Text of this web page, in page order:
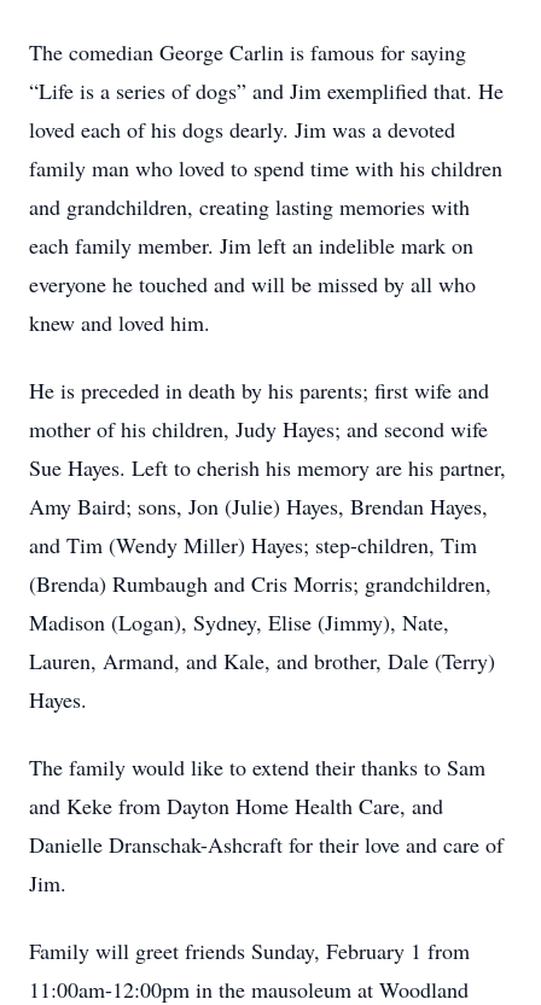
The comedian George Carlin is famous for saying
“Life is a series of dogs” and Jim exemplified that. He
loved each of his dogs dearly. Jim was a devoted
family man who loved to spend time with his children
and grandchildren, creating lasting memories with
each family member. Jim left an indelible mark on
everyone he touched and will be missed by all who
knew and loved him.
He is preceded in death by his parents; first wife and
mother of his children, Judy Hayes; and second wife
Sue Hayes. Left to cherish his memory are his partner,
Amy Baird; sons, Jon (Julie) Hayes, Brendan Hayes,
and Tim (Wendy Miller) Hayes; step-children, Tim
(Brenda) Rumbaugh and Cris Morris; grandchildren,
Madison (Logan), Sydney, Elise (Jimmy), Nate,
Lauren, Armand, and Kale, and brother, Dale (Terry)
Hayes.
The family would like to extend their thanks to Sam
and Keke from Dayton Home Health Care, and
Danielle Dranschak-Ashcraft for their love and care of
Jim.
Family will greet friends Sunday, February 1 from
11:00am-12:00pm in the mausoleum at Woodland